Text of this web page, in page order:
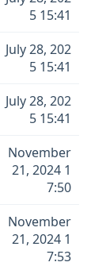
5 15:41
July 28, 202
5 15:41
July 28, 202
5 15:41
November
21, 2024 1
7:50
November
21, 2024 1
7:53